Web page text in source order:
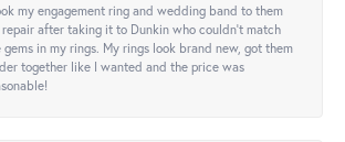
my engagement ring and wedding band to them
after taking it to Dunkin who couldn't match
gems in my rings. My rings look brand new, got them
together like I wanted and the price was